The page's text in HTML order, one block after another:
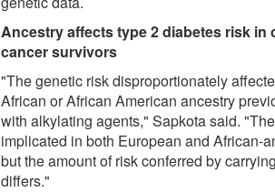
Ancestry affects type 2 diabetes risk in
cancer survivors
"The genetic risk disproportionately
African or African American ancestry
with alkylating agents," Sapkota said.
implicated in both European and African-
but the amount of risk conferred by
differs."